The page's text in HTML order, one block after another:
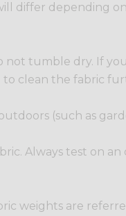
differ depending
not tumble dry. If
clean the fabric
(such as
Always test on
weights are